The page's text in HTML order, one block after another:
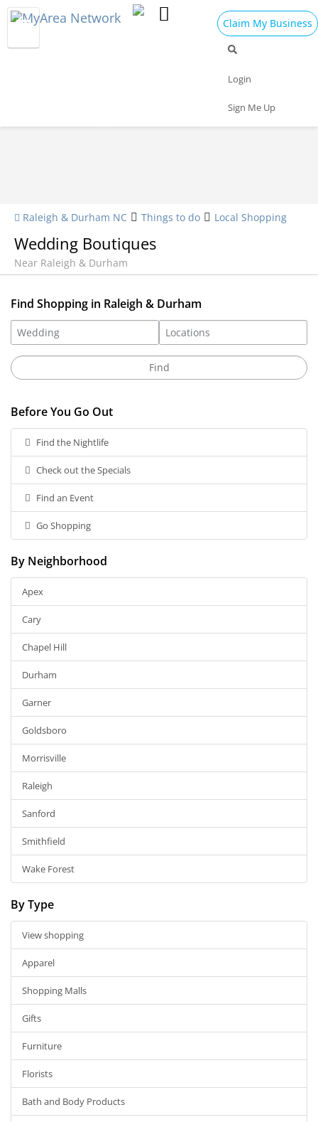
Claim My Business
Login
Sign Me Up
Raleigh & Durham NC Things to do Local Shopping
Wedding Boutiques
Near Raleigh & Durham
Find Shopping in Raleigh & Durham
Before You Go Out
Find the Nightlife
Check out the Specials
Find an Event
Go Shopping
By Neighborhood
Apex
Cary
Chapel Hill
Durham
Garner
Goldsboro
Morrisville
Raleigh
Sanford
Smithfield
Wake Forest
By Type
View shopping
Apparel
Shopping Malls
Gifts
Furniture
Florists
Bath and Body Products